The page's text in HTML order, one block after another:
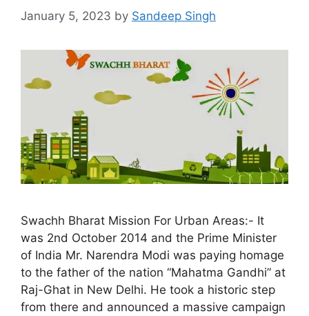
January 5, 2023 by Sandeep Singh
Swachh Bharat Mission For Urban Areas:- It
was 2nd October 2014 and the Prime Minister
of India Mr. Narendra Modi was paying homage
to the father of the nation “Mahatma Gandhi” at
Raj-Ghat in New Delhi. He took a historic step
from there and announced a massive campaign